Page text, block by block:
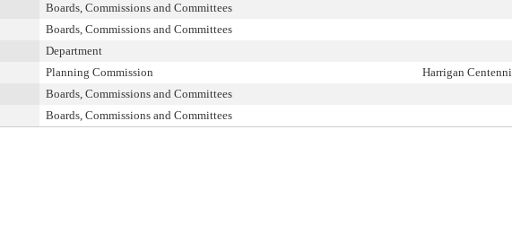
Boards, Commissions and Committees
Boards, Commissions and Committees
Department
Planning Commission
Harrigan
Boards, Commissions and Committees
Boards, Commissions and Committees